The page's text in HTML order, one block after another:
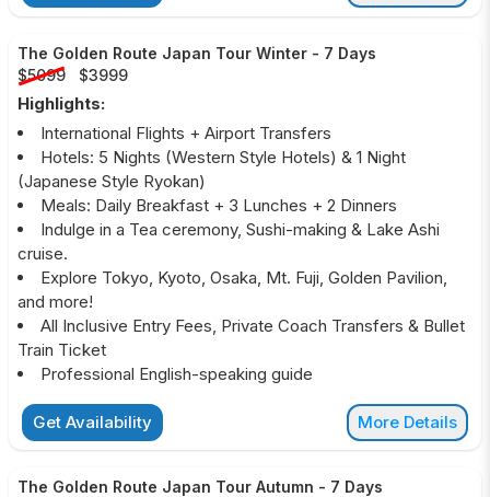
The Golden Route Japan Tour Winter - 7 Days
$5099
$3999
Highlights:
International Flights + Airport Transfers
Hotels: 5 Nights (Western Style Hotels) & 1 Night
(Japanese Style Ryokan)
Meals: Daily Breakfast + 3 Lunches + 2 Dinners
Indulge in a Tea ceremony, Sushi-making & Lake Ashi
cruise.
Explore Tokyo, Kyoto, Osaka, Mt. Fuji, Golden Pavilion,
and more!
All Inclusive Entry Fees, Private Coach Transfers & Bullet
Train Ticket
Professional English-speaking guide
Get Availability More Details
The Golden Route Japan Tour Autumn - 7 Days